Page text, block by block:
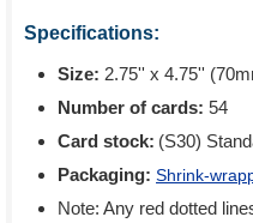
Specifications:
Size: 2.75'' x 4.75''
Number of cards: 54
Card stock: (S30)
Packaging: Shrink-
Note: Any red dotted